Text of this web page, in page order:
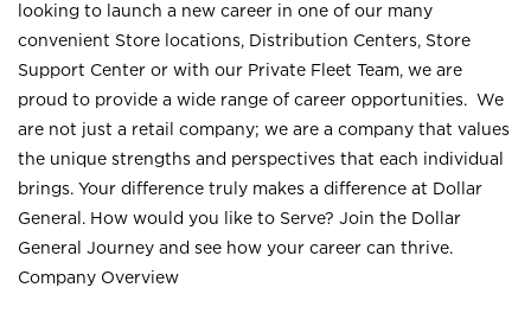
looking to launch a new career in one of our many
convenient Store locations, Distribution Centers, Store
Support Center or with our Private Fleet Team, we are
proud to provide a wide range of career opportunities. We
are not just a retail company; we are a company that values
the unique strengths and perspectives that each individual
brings. Your difference truly makes a difference at Dollar
General. How would you like to Serve? Join the Dollar
General Journey and see how your career can thrive.
Company Overview